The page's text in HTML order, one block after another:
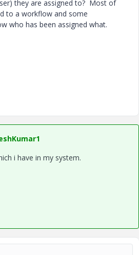
they are assigned to? Most of
to a workflow and some
who has been assigned what.
i have in my system.